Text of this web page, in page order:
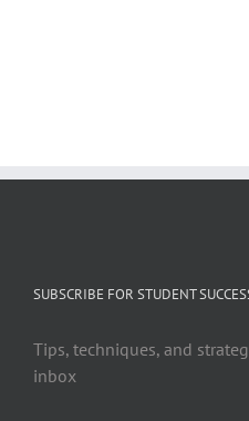
SUBSCRIBE FOR STUDENT
Tips, techniques, and
inbox